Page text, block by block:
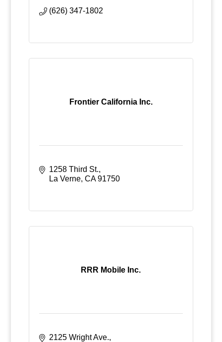
(626) 347-1802
Frontier California Inc.
1258 Third St.
La Verne CA 91750
RRR Mobile Inc.
2125 Wright Ave.